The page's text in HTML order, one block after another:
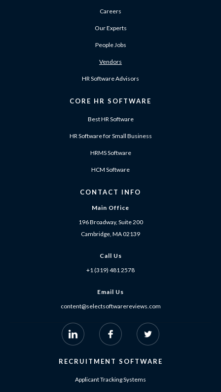
Careers
Our Experts
People Jobs
Vendors
HR Software Advisors
CORE HR SOFTWARE
Best HR Software
HR Software for Small Business
HRMS Software
HCM Software
CONTACT INFO
Main Office
196 Broadway, Suite 200
Cambridge, MA 02139
Call Us
+1 (319) 481 2578
Email Us
content@selectsoftwarereviews.com
RECRUITMENT SOFTWARE
Applicant Tracking Systems